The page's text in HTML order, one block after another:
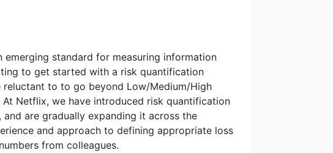
emerging standard for measuring information
to get started with a risk quantification
reluctant to to go beyond Low/Medium/High
Netflix, we have introduced risk quantification
and are gradually expanding it across the
and approach to defining appropriate loss
from colleagues.